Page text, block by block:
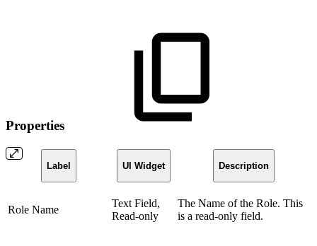
Properties
Label UI Widget Description
Role Name
Text Field,
Read-only
The Name of the Role. This
is a read-only field.